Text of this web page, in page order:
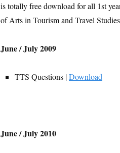
is totally free download for all 1st
of Arts in Tourism and Travel
June / July 2009
TTS Questions |Download
June / July 2010